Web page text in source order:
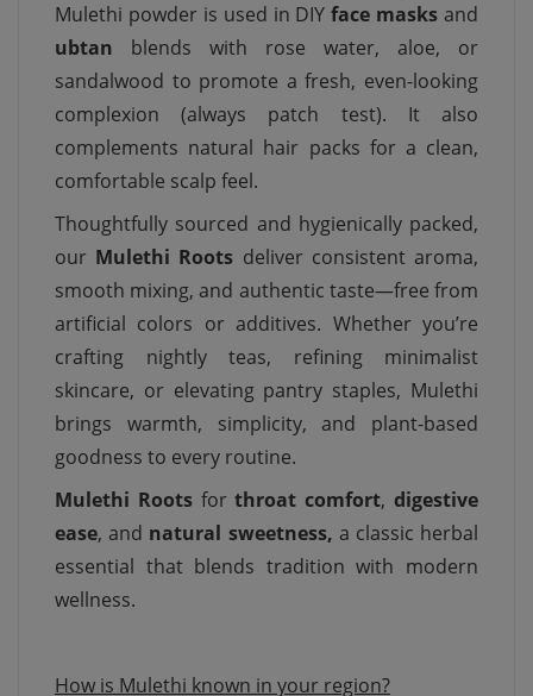
Mulethi powder is used in DIYface masks and
ubtan blends with rose water, aloe, or
sandalwood to promote a fresh, even-looking
complexion (always patch test). It also
complements natural hair packs for a clean,
comfortable scalp feel.
Thoughtfully sourced and hygienically packed,
our Mulethi Roots deliver consistent aroma,
smooth mixing, and authentic taste—free from
artificial colors or additives. Whether you’re
crafting nightly teas, refining minimalist
skincare, or elevating pantry staples, Mulethi
brings warmth, simplicity, and plant-based
goodness to every routine.
Mulethi Rootsforthroat comfort,digestive
ease, and natural sweetness, a classic herbal
essential that blends tradition with modern
wellness.
How is Mulethi known in your region?